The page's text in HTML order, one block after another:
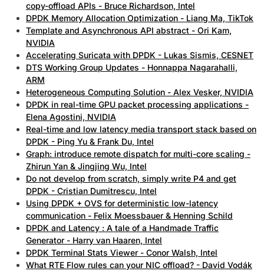
copy-offload APIs - Bruce Richardson, Intel
DPDK Memory Allocation Optimization - Liang Ma, TikTok
Template and Asynchronous API abstract - Ori Kam,
NVIDIA
Accelerating Suricata with DPDK - Lukas Sismis, CESNET
DTS Working Group Updates - Honnappa Nagarahalli,
ARM
Heterogeneous Computing Solution - Alex Vesker, NVIDIA
DPDK in real-time GPU packet processing applications -
Elena Agostini, NVIDIA
Real-time and low latency media transport stack based on
DPDK - Ping Yu & Frank Du, Intel
Graph: introduce remote dispatch for multi-core scaling -
Zhirun Yan & Jingjing Wu, Intel
Do not develop from scratch, simply write P4 and get
DPDK - Cristian Dumitrescu, Intel
Using DPDK + OVS for deterministic low-latency
communication - Felix Moessbauer & Henning Schild
DPDK and Latency : A tale of a Handmade Traffic
Generator - Harry van Haaren, Intel
DPDK Terminal Stats Viewer - Conor Walsh, Intel
What RTE Flow rules can your NIC offload? - David Vodák